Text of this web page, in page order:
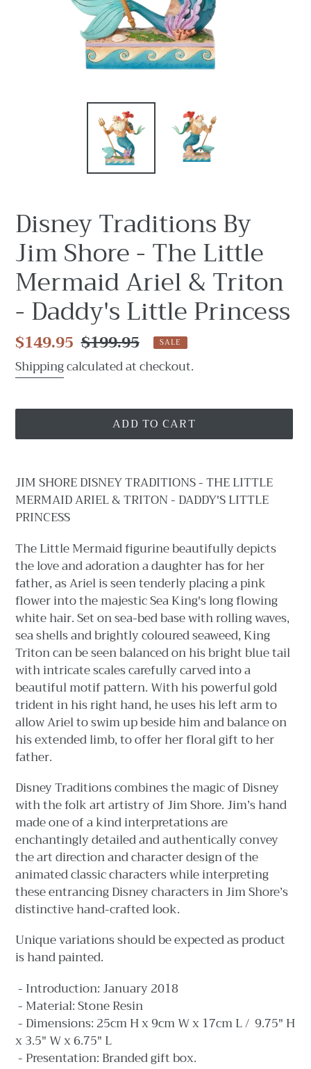
Disney Traditions By
Jim Shore - The Little
Mermaid Ariel & Triton
- Daddy's Little Princess
Sale
price
$149.95 Regular
price
$199.95 SALE
Shippingcalculated at checkout.
ADD TO CART
product
to
your
JIM SHORE DISNEY TRADITIONS - THE LITTLE
MERMAID ARIEL & TRITON - DADDY'S LITTLE
PRINCESS
The Little Mermaid figurine beautifully depicts
the love and adoration a daughter has for her
father, as Ariel is seen tenderly placing a pink
flower into the majestic Sea King's long flowing
white hair. Set on sea-bed base with rolling waves,
sea shells and brightly coloured seaweed, King
Triton can be seen balanced on his bright blue tail
with intricate scales carefully carved into a
beautiful motif pattern. With his powerful gold
trident in his right hand, he uses his left arm to
allow Ariel to swim up beside him and balance on
his extended limb, to offer her floral gift to her
father.
Disney Traditions combines the magic of Disney
with the folk art artistry of Jim Shore. Jim’s hand
made one of a kind interpretations are
enchantingly detailed and authentically convey
the art direction and character design of the
animated classic characters while interpreting
these entrancing Disney characters in Jim Shore’s
distinctive hand-crafted look.
Unique variations should be expected as product
is hand painted.
- Introduction: January 2018
- Material: Stone Resin
- Dimensions: 25cm H x 9cm W x 17cm L / 9.75" H
x 3.5" W x 6.75" L
- Presentation: Branded gift box.